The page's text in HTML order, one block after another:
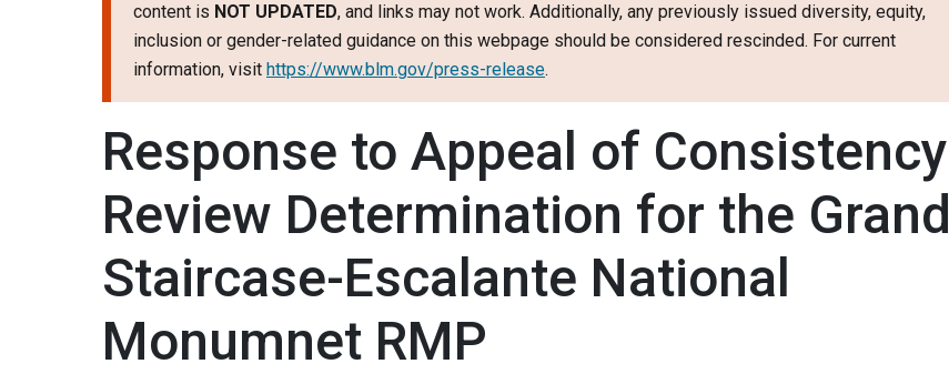
content is NOT UPDATED, and links may not work. Additionally, any previously issued diversity, equity,
inclusion or gender-related guidance on this webpage should be considered rescinded. For current
information, visit https://www.blm.gov/press-release.
Response to Appeal of Consistency
Review Determination for the Grand
Staircase-Escalante National
Monumnet RMP